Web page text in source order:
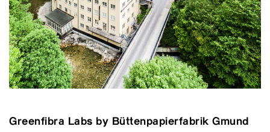
Greenfibra Labs by Büttenpapierfabrik Gmund